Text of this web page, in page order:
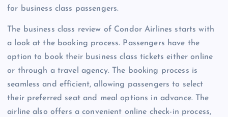
for business class passengers.
The business class review of Condor Airlines starts with
a look at the booking process. Passengers have the
option to book their business class tickets either online
or through a travel agency. The booking process is
seamless and efficient, allowing passengers to select
their preferred seat and meal options in advance. The
airline also offers a convenient online check-in process,